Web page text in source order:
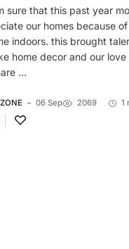
sure that this past year
our homes because
indoors. this brought
home decor and our
...
06 Sep 2069 1